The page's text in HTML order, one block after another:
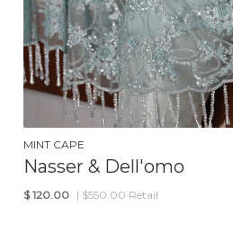
MINT CAPE
Nasser & Dell'omo
$ 120.00 | $550.00 Retail